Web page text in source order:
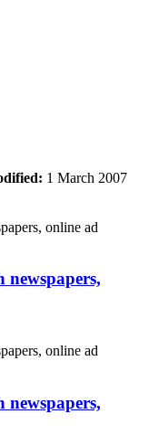
1 March 2007
newspapers,
newspapers,